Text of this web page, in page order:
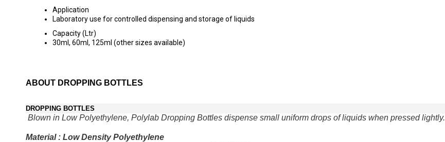
Application
Laboratory use for controlled dispensing and storage of liquids
Capacity (Ltr)
30ml, 60ml, 125ml (other sizes available)
ABOUT DROPPING BOTTLES
DROPPING BOTTLES
Blown in Low Polyethylene, Polylab Dropping Bottles dispense small uniform drops of liquids when pressed lightly.
Material : Low Density Polyethylene